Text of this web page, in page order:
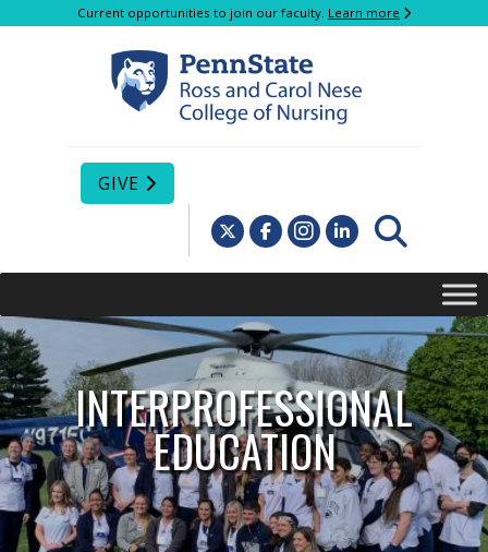
Current opportunities to join our faculty. Learn more
GIVE
INTERPROFESSIONAL
EDUCATION